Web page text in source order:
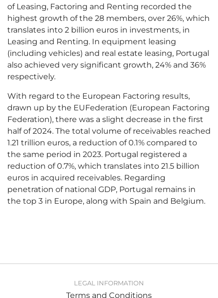
of Leasing, Factoring and Renting recorded the
highest growth of the 28 members, over 26%, which
translates into 2 billion euros in investments, in
Leasing and Renting. In equipment leasing
(including vehicles) and real estate leasing, Portugal
also achieved very significant growth, 24% and 36%
respectively.
With regard to the European Factoring results,
drawn up by the EUFederation (European Factoring
Federation), there was a slight decrease in the first
half of 2024. The total volume of receivables reached
1.21 trillion euros, a reduction of 0.1% compared to
the same period in 2023. Portugal registered a
reduction of 0.7%, which translates into 21.5 billion
euros in acquired receivables. Regarding
penetration of national GDP, Portugal remains in
the top 3 in Europe, along with Spain and Belgium.
LEGAL INFORMATION
Terms and Conditions